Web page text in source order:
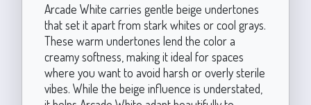
Arcade White carries gentle beige undertones
that set it apart from stark whites or cool grays.
These warm undertones lend the color a
creamy softness, making it ideal for spaces
where you want to avoid harsh or overly sterile
vibes. While the beige influence is understated,